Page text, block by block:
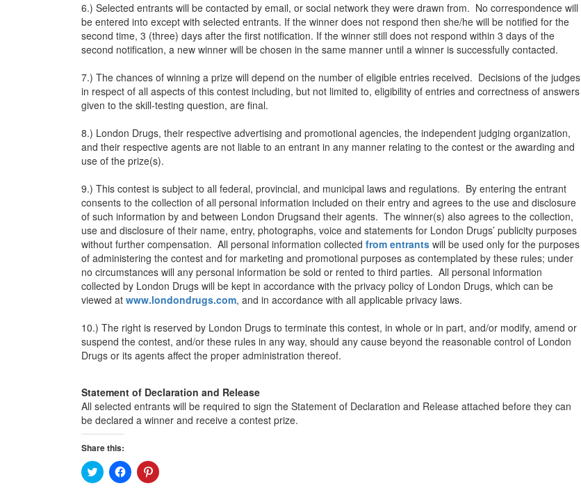
6.) Selected entrants will be contacted by email, or social network they were drawn from. No correspondence will
be entered into except with selected entrants. If the winner does not respond then she/he will be notified for the
second time, 3 (three) days after the first notification. If the winner still does not respond within 3 days of the
second notification, a new winner will be chosen in the same manner until a winner is successfully contacted.
7.) The chances of winning a prize will depend on the number of eligible entries received. Decisions of the judges
in respect of all aspects of this contest including, but not limited to, eligibility of entries and correctness of answers
given to the skill-testing question, are final.
8.) London Drugs, their respective advertising and promotional agencies, the independent judging organization,
and their respective agents are not liable to an entrant in any manner relating to the contest or the awarding and
use of the prize(s).
9.) This contest is subject to all federal, provincial, and municipal laws and regulations. By entering the entrant
consents to the collection of all personal information included on their entry and agrees to the use and disclosure
of such information by and between London Drugsand their agents. The winner(s) also agrees to the collection,
use and disclosure of their name, entry, photographs, voice and statements for London Drugs’ publicity purposes
without further compensation. All personal information collected from entrants will be used only for the purposes
of administering the contest and for marketing and promotional purposes as contemplated by these rules; under
no circumstances will any personal information be sold or rented to third parties. All personal information
collected by London Drugs will be kept in accordance with the privacy policy of London Drugs, which can be
viewed at www.londondrugs.com, and in accordance with all applicable privacy laws.
10.) The right is reserved by London Drugs to terminate this contest, in whole or in part, and/or modify, amend or
suspend the contest, and/or these rules in any way, should any cause beyond the reasonable control of London
Drugs or its agents affect the proper administration thereof.
Statement of Declaration and Release
All selected entrants will be required to sign the Statement of Declaration and Release attached before they can
be declared a winner and receive a contest prize.
Share this:
Click
to
Click
to
Click
to